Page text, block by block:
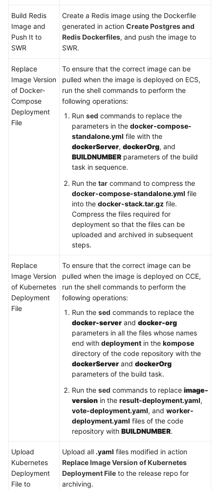
Build Redis
Image and
Push It to
SWR
Create a Redis image using the Dockerfile
generated in action Create Postgres and
Redis Dockerfiles, and push the image to
SWR.
Replace
Image Version
of Docker-
Compose
Deployment
File
To ensure that the correct image can be
pulled when the image is deployed on ECS,
run the shell commands to perform the
following operations:
Run sed commands to replace the
parameters in the docker-compose-
standalone.yml file with the
dockerServer, dockerOrg, and
BUILDNUMBER parameters of the build
task in sequence.
Run the tar command to compress the
docker-compose-standalone.yml file
into the docker-stack.tar.gz file.
Compress the files required for
deployment so that the files can be
uploaded and archived in subsequent
steps.
Replace
Image Version
of Kubernetes
Deployment
File
To ensure that the correct image can be
pulled when the image is deployed on CCE,
run the shell commands to perform the
following operations:
Run the sed commands to replace the
docker-server and docker-org
parameters in all the files whose names
end with deployment in the kompose
directory of the code repository with the
dockerServer and dockerOrg
parameters of the build task.
Run the sed commands to replace image-
version in the result-deployment.yaml,
vote-deployment.yaml, and worker-
deployment.yaml files of the code
repository with BUILDNUMBER.
Upload
Kubernetes
Deployment
File to
Upload all .yaml files modified in action
Replace Image Version of Kubernetes
Deployment File to the release repo for
archiving.